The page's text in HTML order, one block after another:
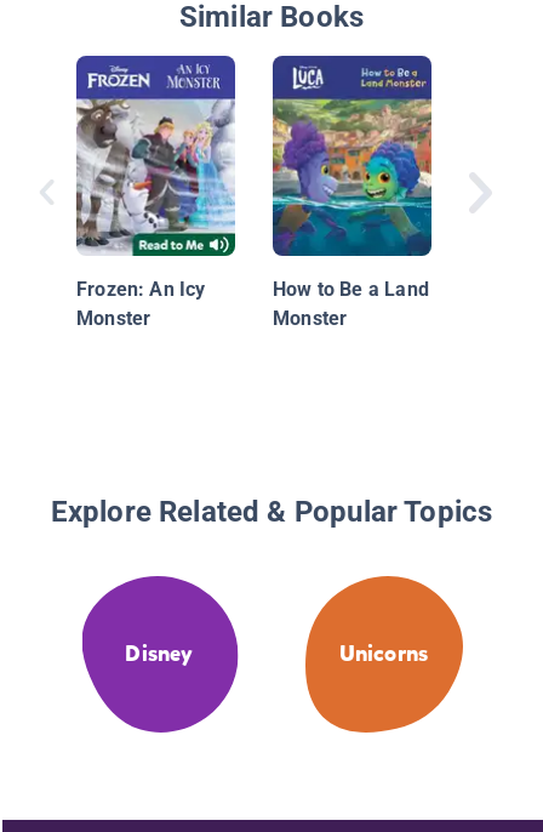
Similar Books
Frozen: An Icy
Monster
How to Be a Land
Monster
Explore Related & Popular Topics
Disney Unicorns